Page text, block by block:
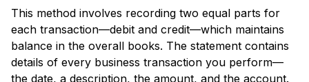
This method involves recording two equal parts for
each transaction—debit and credit—which maintains
balance in the overall books. The statement contains
details of every business transaction you perform—
the date, a description, the amount, and the account.